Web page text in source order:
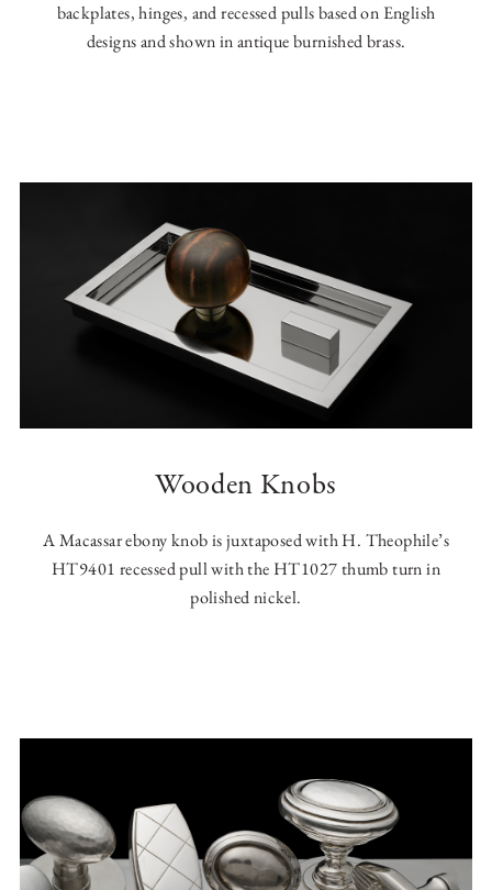
backplates, hinges, and recessed pulls based on English
designs and shown in antique burnished brass.
Wooden Knobs
A Macassar ebony knob is juxtaposed with H. Theophile’s
HT9401 recessed pull with the HT1027 thumb turn in
polished nickel.